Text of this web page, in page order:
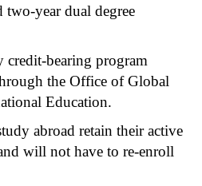
two-year dual degree
bearing program
the Office of Global
Education.
abroad retain their active
will not have to re-enroll